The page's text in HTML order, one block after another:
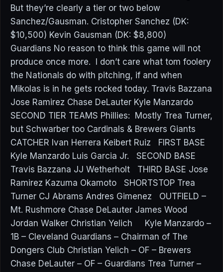
But they’re clearly a tier or two below
Sanchez/Gausman. Cristopher Sanchez (DK:
$10,500) Kevin Gausman (DK: $8,800)
Guardians No reason to think this game will not
produce once more. I don’t care what tom foolery
the Nationals do with pitching, if and when
Mikolas is in he gets rocked today. Travis Bazzana
Jose Ramirez Chase DeLauter Kyle Manzardo
SECOND TIER TEAMS Phillies: Mostly Trea Turner,
but Schwarber too Cardinals & Brewers Giants
CATCHER Ivan Herrera Keibert Ruiz FIRST BASE
Kyle Manzardo Luis Garcia Jr. SECOND BASE
Travis Bazzana JJ Wetherholt THIRD BASE Jose
Ramirez Kazuma Okamoto SHORTSTOP Trea
Turner CJ Abrams Andres Gimenez OUTFIELD –
Mt. Rushmore Chase DeLauter James Wood
Jordan Walker Christian Yelich Kyle Manzardo –
1B – Cleveland Guardians – Chairman of The
Dongers Club Christian Yelich – OF – Brewers
Chase DeLauter – OF – Guardians Trea Turner –